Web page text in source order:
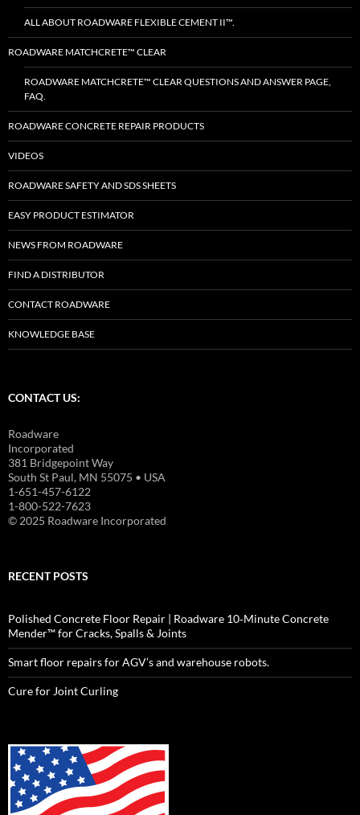
ALL ABOUT ROADWARE FLEXIBLE CEMENT II™.
ROADWARE MATCHCRETE™ CLEAR
ROADWARE MATCHCRETE™ CLEAR QUESTIONS AND ANSWER PAGE,
FAQ.
ROADWARE CONCRETE REPAIR PRODUCTS
VIDEOS
ROADWARE SAFETY AND SDS SHEETS
EASY PRODUCT ESTIMATOR
NEWS FROM ROADWARE
FIND A DISTRIBUTOR
CONTACT ROADWARE
KNOWLEDGE BASE
CONTACT US:
Roadware
Incorporated
381 Bridgepoint Way
South St Paul, MN 55075 • USA
1-651-457-6122
1-800-522-7623
© 2025 Roadware Incorporated
RECENT POSTS
Polished Concrete Floor Repair | Roadware 10‑Minute Concrete
Mender™ for Cracks, Spalls & Joints
Smart floor repairs for AGV’s and warehouse robots.
Cure for Joint Curling